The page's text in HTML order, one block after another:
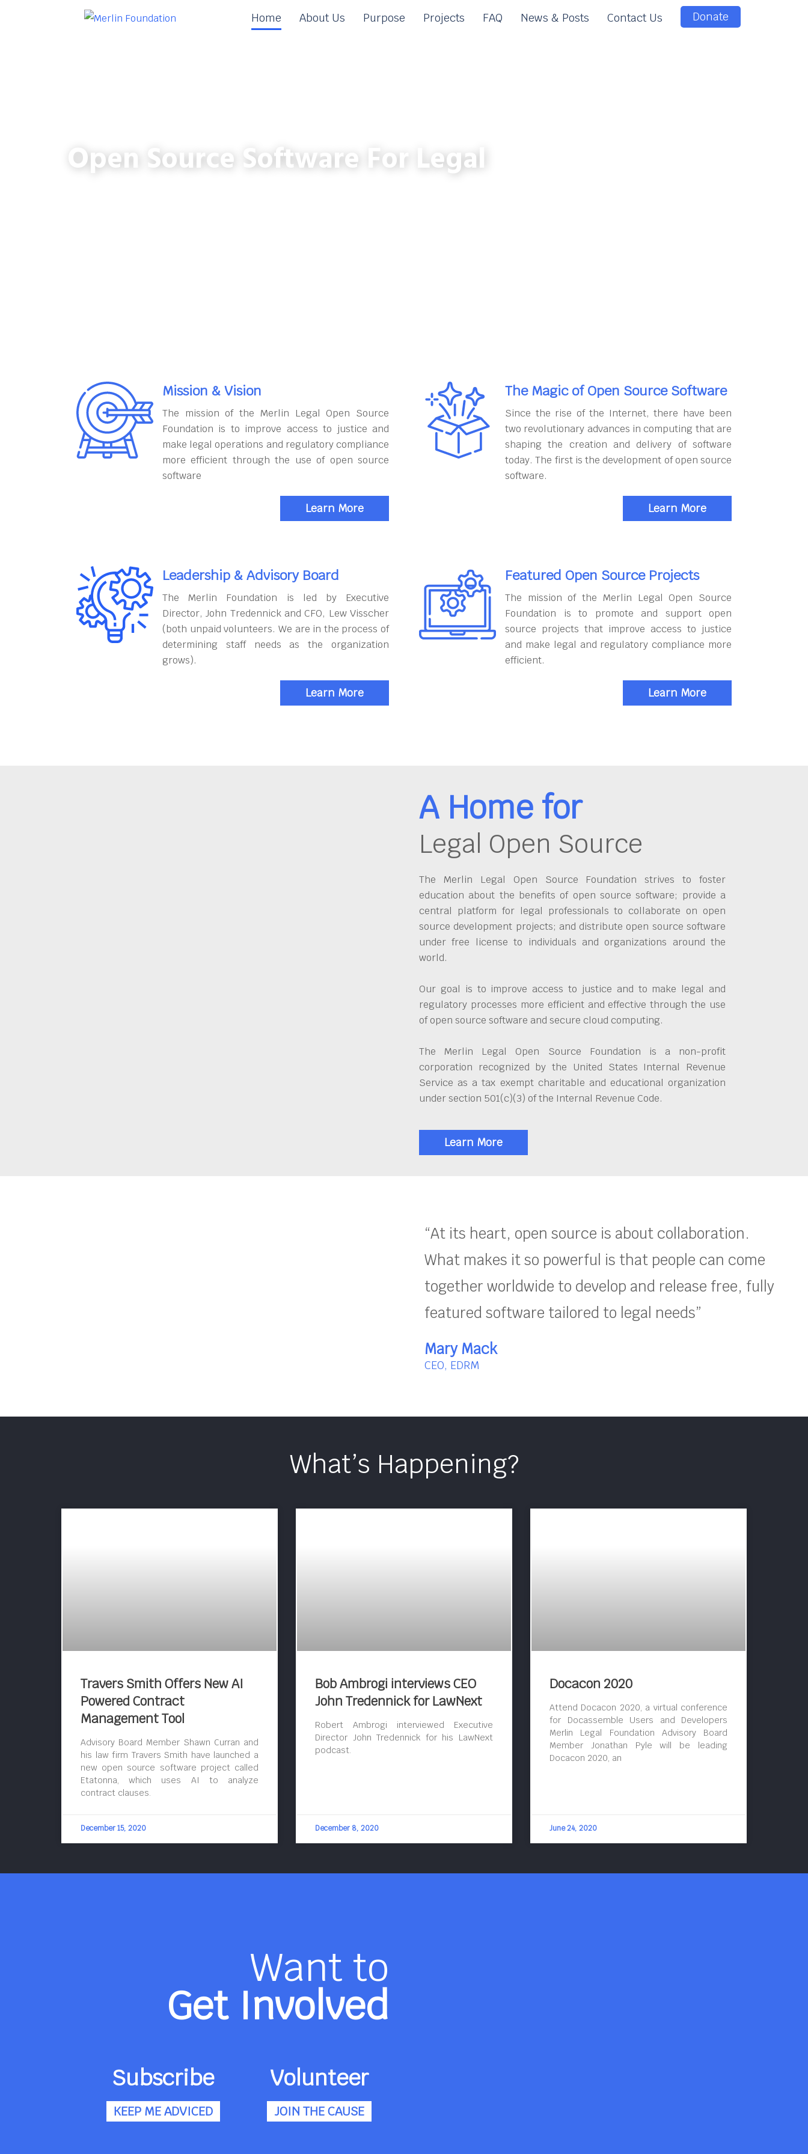
Home About Us Purpose Projects FAQ News & Posts Contact Us Donate
Open Source Software For Legal
Mission & Vision
The mission of the Merlin Legal Open Source
Foundation is to improve access to justice and
make legal operations and regulatory compliance
more efficient through the use of open source
software
Learn More
The Magic of Open Source Software
Since the rise of the Internet, there have been
two revolutionary advances in computing that are
shaping the creation and delivery of software
today. The first is the development of open source
software.
Learn More
Leadership & Advisory Board
The Merlin Foundation is led by Executive
Director, John Tredennick and CFO, Lew Visscher
(both unpaid volunteers. We are in the process of
determining staff needs as the organization
grows).
Learn More
Featured Open Source Projects
The mission of the Merlin Legal Open Source
Foundation is to promote and support open
source projects that improve access to justice
and make legal and regulatory compliance more
efficient.
Learn More
A Home for
Legal Open Source
The Merlin Legal Open Source Foundation strives to foster
education about the benefits of open source software; provide a
central platform for legal professionals to collaborate on open
source development projects; and distribute open source software
under free license to individuals and organizations around the
world.
Our goal is to improve access to justice and to make legal and
regulatory processes more efficient and effective through the use
of open source software and secure cloud computing.
The Merlin Legal Open Source Foundation is a non-profit
corporation recognized by the United States Internal Revenue
Service as a tax exempt charitable and educational organization
under section 501(c)(3) of the Internal Revenue Code.
Learn More
“At its heart, open source is about collaboration.
What makes it so powerful is that people can come
together worldwide to develop and release free, fully
featured software tailored to legal needs”
Mary Mack
CEO, EDRM
What’s Happening?
Travers Smith Offers New AI
Powered Contract
Management Tool
Advisory Board Member Shawn Curran and
his law firm Travers Smith have launched a
new open source software project called
Etatonna, which uses AI to analyze
contract clauses.
December 15, 2020
Bob Ambrogi interviews CEO
John Tredennick for LawNext
Robert Ambrogi interviewed Executive
Director John Tredennick for his LawNext
podcast.
December 8, 2020
Docacon 2020
Attend Docacon 2020, a virtual conference
for Docassemble Users and Developers
Merlin Legal Foundation Advisory Board
Member Jonathan Pyle will be leading
Docacon 2020, an
June 24, 2020
Want to
Get Involved
Subscribe
KEEP ME ADVICED
Volunteer
JOIN THE CAUSE